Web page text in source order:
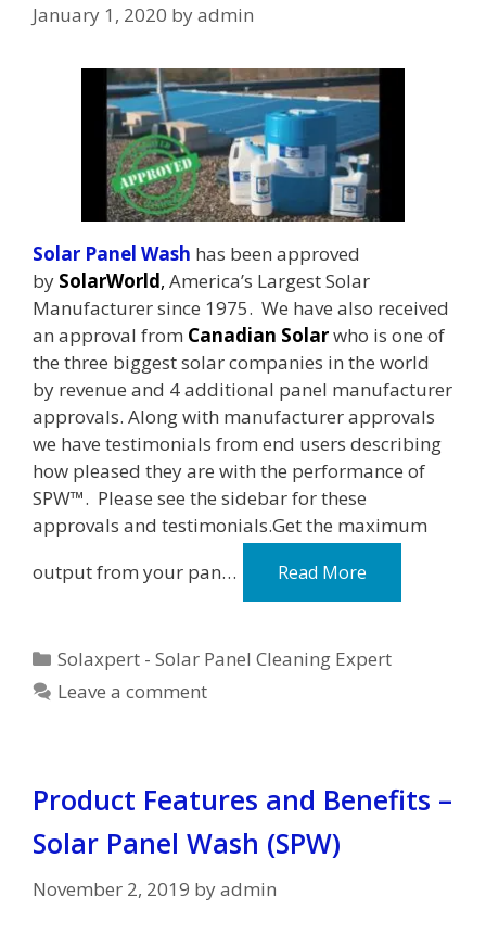
January 1, 2020 byadmin
Solar Panel Wash has been approved
by SolarWorld, America’s Largest Solar
Manufacturer since 1975. We have also received
an approval from Canadian Solarwho is one of
the three biggest solar companies in the world
by revenue and 4 additional panel manufacturer
approvals. Along with manufacturer approvals
we have testimonials from end users describing
how pleased they are with the performance of
SPW™. Please see the sidebar for these
approvals and testimonials.Get the maximum
output from your pan…
Read More
Categories
Solaxpert - Solar Panel Cleaning Expert
Leave a comment
Product Features and Benefits –
Solar Panel Wash (SPW)
November 2, 2019 byadmin